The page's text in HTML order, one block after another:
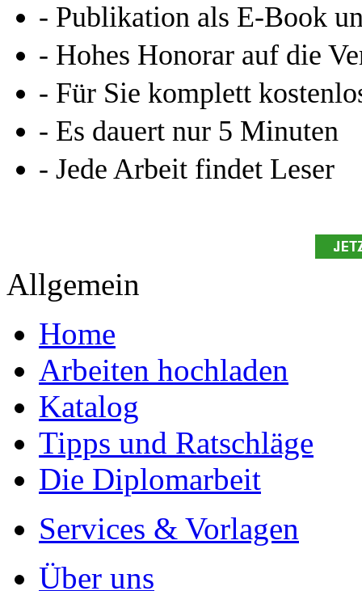
- Publikation als E-Book
- Hohes Honorar auf die
- Für Sie komplett
- Es dauert nur 5 Minuten
- Jede Arbeit findet Leser
Allgemein
Home
Arbeiten hochladen
Katalog
Tipps und Ratschläge
Die Diplomarbeit
Services & Vorlagen
Über uns